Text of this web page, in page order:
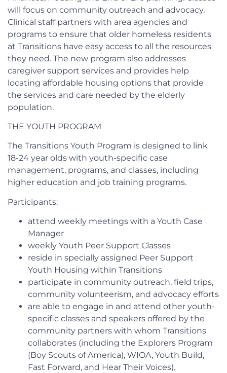
will focus on community outreach and advocacy.
Clinical staff partners with area agencies and
programs to ensure that older homeless residents
at Transitions have easy access to all the resources
they need. The new program also addresses
caregiver support services and provides help
locating affordable housing options that provide
the services and care needed by the elderly
population.
THE YOUTH PROGRAM
The Transitions Youth Program is designed to link
18-24 year olds with youth-specific case
management, programs, and classes, including
higher education and job training programs.
Participants:
attend weekly meetings with a Youth Case
Manager
weekly Youth Peer Support Classes
reside in specially assigned Peer Support
Youth Housing within Transitions
participate in community outreach, field trips,
community volunteerism, and advocacy efforts
are able to engage in and attend other youth-
specific classes and speakers offered by the
community partners with whom Transitions
collaborates (including the Explorers Program
(Boy Scouts of America), WIOA, Youth Build,
Fast Forward, and Hear Their Voices).